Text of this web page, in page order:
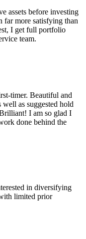
assets before investing
far more satisfying than
I get full portfolio
team.
timer. Beautiful and
as suggested hold
I am so glad I
done behind the
in diversifying
limited prior